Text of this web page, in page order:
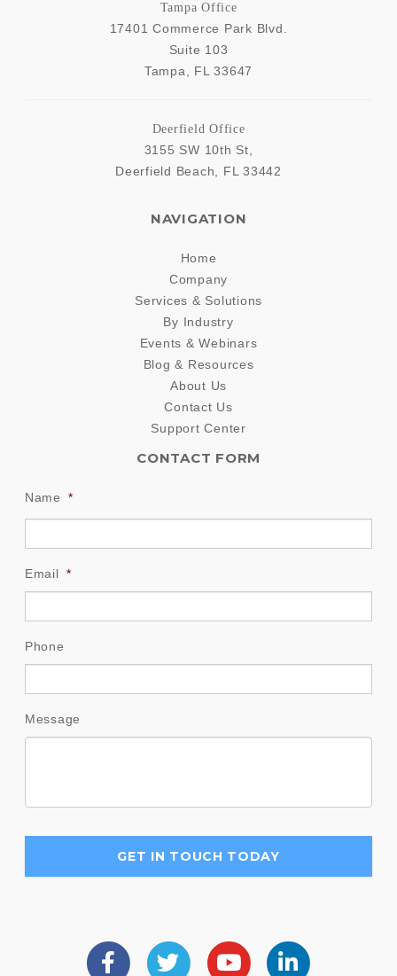
Tampa Office
17401 Commerce Park Blvd.
Suite 103
Tampa, FL 33647
Deerfield Office
3155 SW 10th St,
Deerfield Beach, FL 33442
NAVIGATION
Home
Company
Services & Solutions
By Industry
Events & Webinars
Blog & Resources
About Us
Contact Us
Support Center
CONTACT FORM
Name *
Email *
Phone
Message